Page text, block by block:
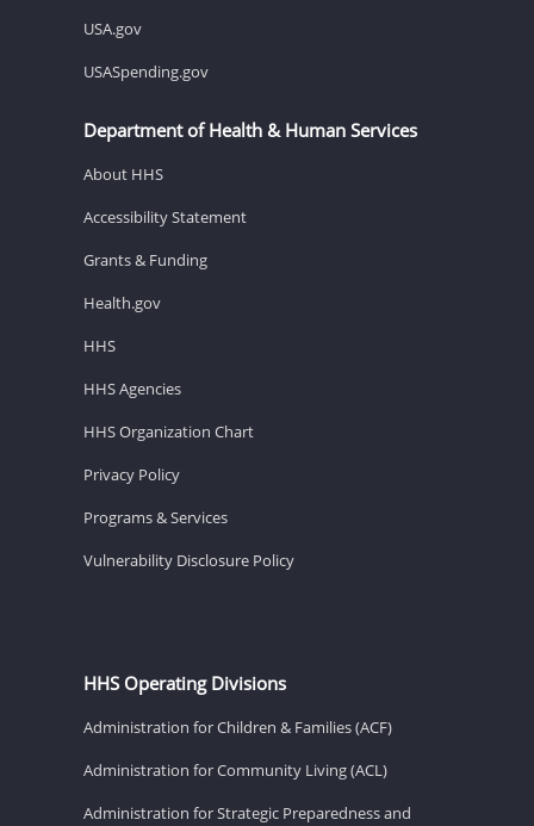
USA.gov
USASpending.gov
Department of Health & Human Services
About HHS
Accessibility Statement
Grants & Funding
Health.gov
HHS
HHS Agencies
HHS Organization Chart
Privacy Policy
Programs & Services
Vulnerability Disclosure Policy
HHS Operating Divisions
Administration for Children & Families (ACF)
Administration for Community Living (ACL)
Administration for Strategic Preparedness and